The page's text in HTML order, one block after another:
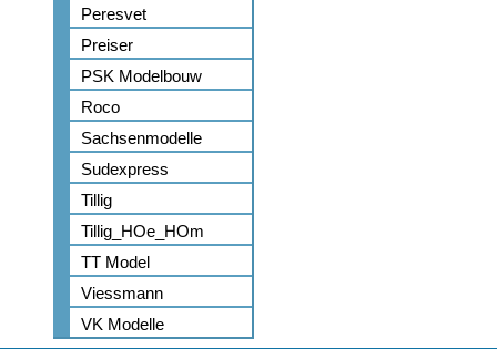
Peresvet
Preiser
PSK Modelbouw
Roco
Sachsenmodelle
Sudexpress
Tillig
Tillig_HOe_HOm
TT Model
Viessmann
VK Modelle